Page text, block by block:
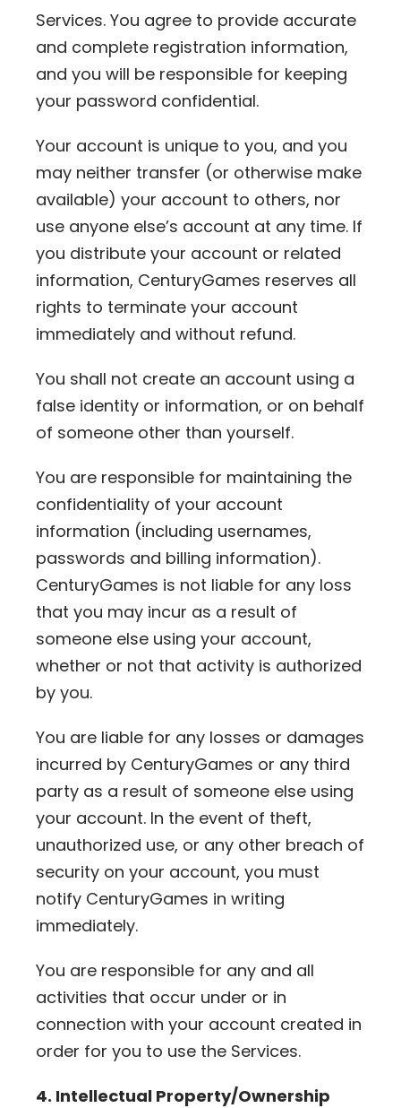
Services. You agree to provide accurate
and complete registration information,
and you will be responsible for keeping
your password confidential.
Your account is unique to you, and you
may neither transfer (or otherwise make
available) your account to others, nor
use anyone else’s account at any time. If
you distribute your account or related
information, CenturyGames reserves all
rights to terminate your account
immediately and without refund.
You shall not create an account using a
false identity or information, or on behalf
of someone other than yourself.
You are responsible for maintaining the
confidentiality of your account
information (including usernames,
passwords and billing information).
CenturyGames is not liable for any loss
that you may incur as a result of
someone else using your account,
whether or not that activity is authorized
by you.
You are liable for any losses or damages
incurred by CenturyGames or any third
party as a result of someone else using
your account. In the event of theft,
unauthorized use, or any other breach of
security on your account, you must
notify CenturyGames in writing
immediately.
You are responsible for any and all
activities that occur under or in
connection with your account created in
order for you to use the Services.
4. Intellectual Property/Ownership